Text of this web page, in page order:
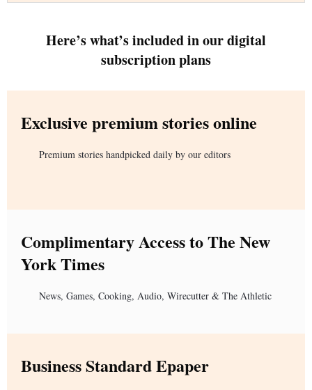
Here’s what’s included in our digital
subscription plans
Exclusive premium stories online
Premium stories handpicked daily by our editors
Complimentary Access to The New
York Times
News, Games, Cooking, Audio, Wirecutter & The Athletic
Business Standard Epaper